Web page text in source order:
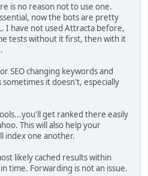
is no reason not to use one.
now the bots are pretty
I have not used Attracta before,
tests without it first, then with it
SEO changing keywords and
it doesn't, especially
get ranked there easily
This will also help your
index one another.
likely cached results within
time. Forwarding is not an issue.